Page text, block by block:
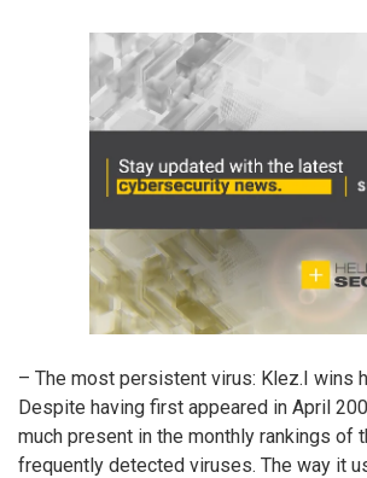
– The most persistent virus: Klez.I wins
Despite having first appeared in April
much present in the monthly rankings of
frequently detected viruses. The way it